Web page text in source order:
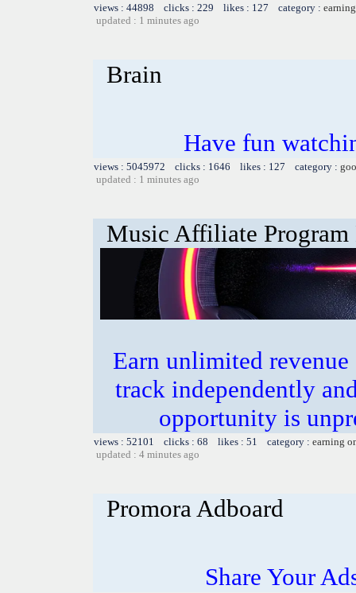
views : 44898 clicks : 229 likes : 127 category :
updated : 1 minutes ago
Brain
Have fun
views : 5045972 clicks : 1646 likes : 127 category :
updated : 1 minutes ago
Music Affiliate Program
Earn unlimited
track independently
opportunity is
views : 52101 clicks : 68 likes : 51 category : earning
updated : 4 minutes ago
Promora Adboard
Share Your